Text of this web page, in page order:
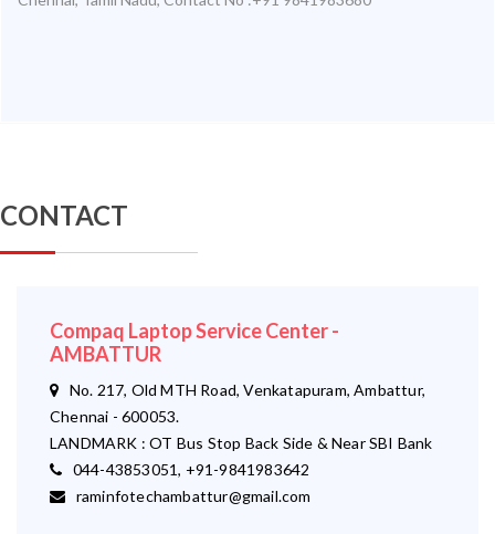
CONTACT
Compaq Laptop Service Center -
AMBATTUR
No. 217, Old MTH Road, Venkatapuram, Ambattur,
Chennai - 600053.
LANDMARK : OT Bus Stop Back Side & Near SBI Bank
044-43853051, +91-9841983642
raminfotechambattur@gmail.com